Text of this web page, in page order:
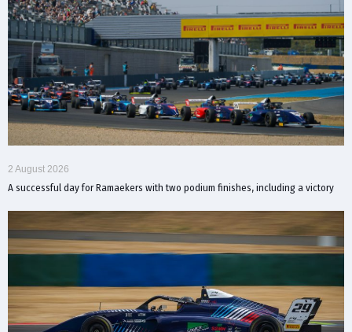
2 August 2026
A successful day for Ramaekers with two podium finishes, including a victory